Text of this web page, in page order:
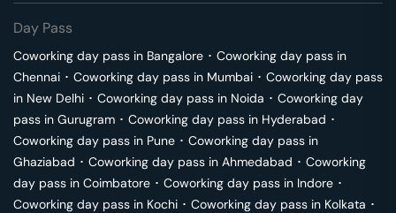
Day Pass
Coworking day pass in Bangalore ･ Coworking day pass in
Chennai ･ Coworking day pass in Mumbai ･ Coworking day pass
in New Delhi ･ Coworking day pass in Noida ･ Coworking day
pass in Gurugram ･ Coworking day pass in Hyderabad ･
Coworking day pass in Pune ･ Coworking day pass in
Ghaziabad ･ Coworking day pass in Ahmedabad ･ Coworking
day pass in Coimbatore ･ Coworking day pass in Indore ･
Coworking day pass in Kochi ･ Coworking day pass in Kolkata ･